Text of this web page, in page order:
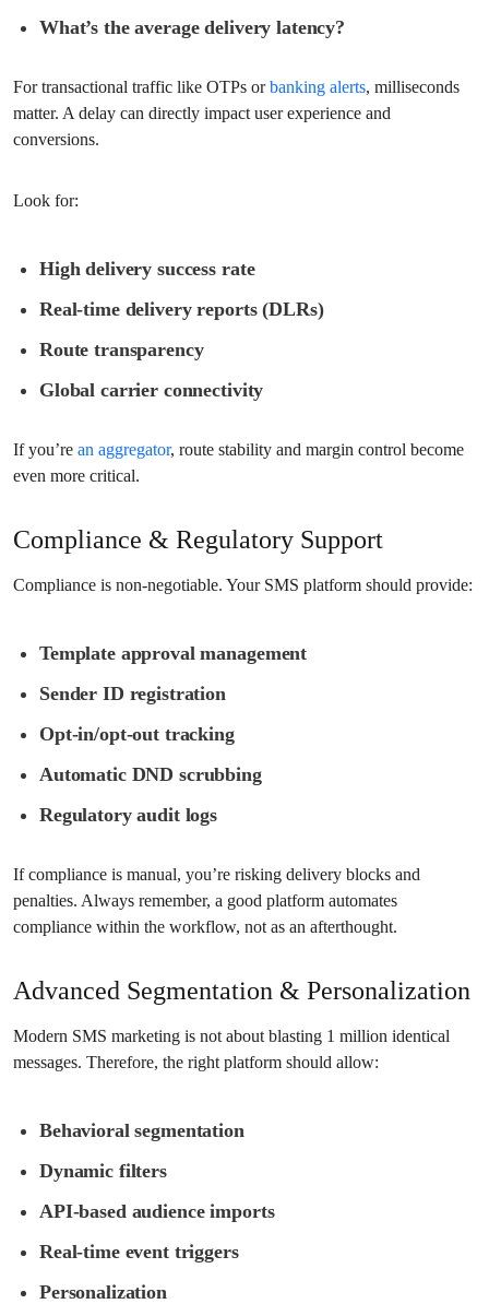
What’s the average delivery latency?
For transactional traffic like OTPs orbanking alerts, milliseconds
matter. A delay can directly impact user experience and
conversions.
Look for:
High delivery success rate
Real-time delivery reports (DLRs)
Route transparency
Global carrier connectivity
If you’re an aggregator, route stability and margin control become
even more critical.
Compliance & Regulatory Support
Compliance is non-negotiable. Your SMS platform should provide:
Template approval management
Sender ID registration
Opt-in/opt-out tracking
Automatic DND scrubbing
Regulatory audit logs
If compliance is manual, you’re risking delivery blocks and
penalties. Always remember, a good platform automates
compliance within the workflow, not as an afterthought.
Advanced Segmentation & Personalization
Modern SMS marketing is not about blasting 1 million identical
messages. Therefore, the right platform should allow:
Behavioral segmentation
Dynamic filters
API-based audience imports
Real-time event triggers
Personalization